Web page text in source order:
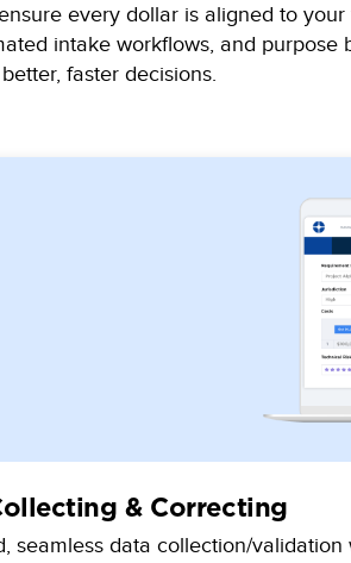
every dollar is aligned to
intake workflows, and purpose
faster decisions.
& Correcting
seamless data collection/